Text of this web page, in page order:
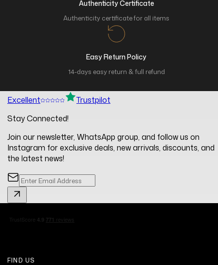
Authenticity Certificate
Authenticity certificate for all items
Easy Return Policy
14-days easy return & full refund
Excellent
Trustpilot
Stay Connected!
Join our newsletter, WhatsApp group, and follow us on
Instagram for exclusive deals, new arrivals, discounts, and
the latest news!
FIND US